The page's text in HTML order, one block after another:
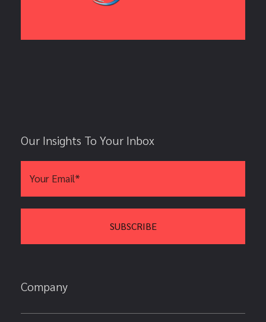
Our Insights To Your Inbox
Company